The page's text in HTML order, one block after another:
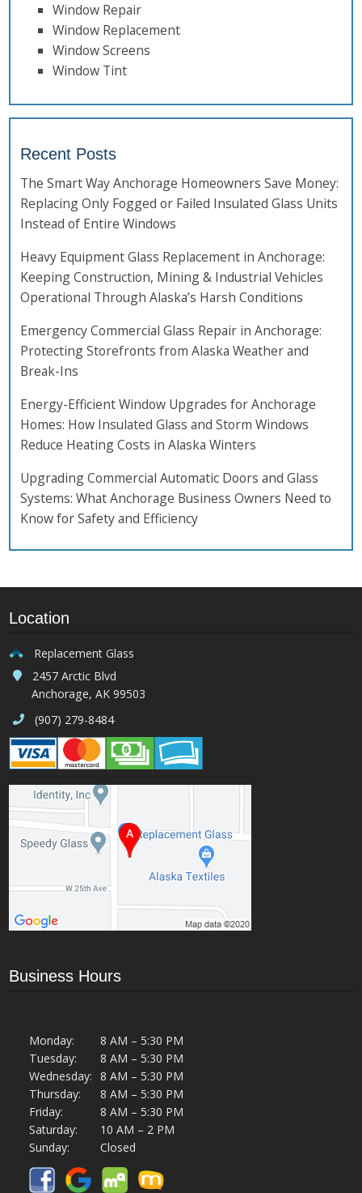
Window Repair
Window Replacement
Window Screens
Window Tint
Recent Posts
The Smart Way Anchorage Homeowners Save Money:
Replacing Only Fogged or Failed Insulated Glass Units
Instead of Entire Windows
Heavy Equipment Glass Replacement in Anchorage:
Keeping Construction, Mining & Industrial Vehicles
Operational Through Alaska’s Harsh Conditions
Emergency Commercial Glass Repair in Anchorage:
Protecting Storefronts from Alaska Weather and
Break-Ins
Energy-Efficient Window Upgrades for Anchorage
Homes: How Insulated Glass and Storm Windows
Reduce Heating Costs in Alaska Winters
Upgrading Commercial Automatic Doors and Glass
Systems: What Anchorage Business Owners Need to
Know for Safety and Efficiency
Location
Replacement Glass
2457 Arctic Blvd
Anchorage, AK 99503
(907) 279-8484
Business Hours
Monday:
8 AM – 5:30 PM
Tuesday:
8 AM – 5:30 PM
Wednesday: 8 AM – 5:30 PM
Thursday:
8 AM – 5:30 PM
Friday:
8 AM – 5:30 PM
Saturday:
10 AM – 2 PM
Sunday:
Closed